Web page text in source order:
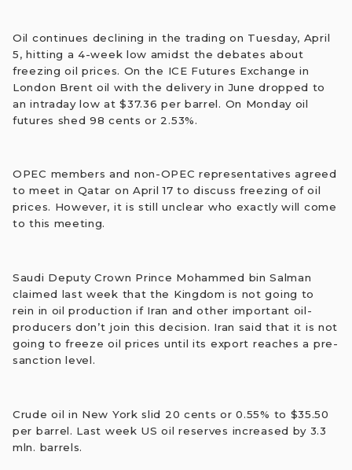
Oil continues declining in the trading on Tuesday, April
5, hitting a 4-week low amidst the debates about
freezing oil prices. On the ICE Futures Exchange in
London Brent oil with the delivery in June dropped to
an intraday low at $37.36 per barrel. On Monday oil
futures shed 98 cents or 2.53%.
OPEC members and non-OPEC representatives agreed
to meet in Qatar on April 17 to discuss freezing of oil
prices. However, it is still unclear who exactly will come
to this meeting.
Saudi Deputy Crown Prince Mohammed bin Salman
claimed last week that the Kingdom is not going to
rein in oil production if Iran and other important oil-
producers don’t join this decision. Iran said that it is not
going to freeze oil prices until its export reaches a pre-
sanction level.
Crude oil in New York slid 20 cents or 0.55% to $35.50
per barrel. Last week US oil reserves increased by 3.3
mln. barrels.